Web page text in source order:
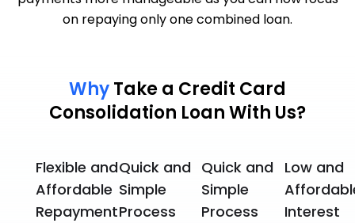
on repaying only one combined loan.
WhyTake a Credit Card
Consolidation Loan With Us?
Flexible and
Affordable
Repayment
Quick and
Simple
Process
Quick and
Simple
Process
Low and
Interest